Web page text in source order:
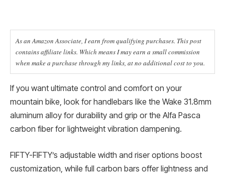
As an Amazon Associate, I earn from qualifying purchases. This post
contains affiliate links. Which means I may earn a small commission
when make a purchase through my links, at no additional cost to you.
If you want ultimate control and comfort on your
mountain bike, look for handlebars like the Wake 31.8mm
aluminum alloy for durability and grip or the Alfa Pasca
carbon fiber for lightweight vibration dampening.
FIFTY-FIFTY’s adjustable width and riser options boost
customization, while full carbon bars offer lightness and